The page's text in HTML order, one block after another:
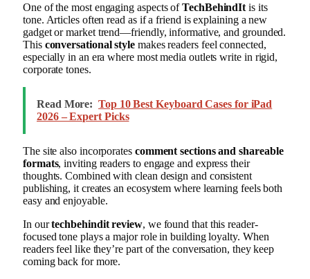
One of the most engaging aspects ofTechBehindIt is its
tone. Articles often read as if a friend is explaining a new
gadget or market trend—friendly, informative, and grounded.
This conversational style makes readers feel connected,
especially in an era where most media outlets write in rigid,
corporate tones.
Read More: Top 10 Best Keyboard Cases for iPad
2026 – Expert Picks
The site also incorporates comment sections and shareable
formats, inviting readers to engage and express their
thoughts. Combined with clean design and consistent
publishing, it creates an ecosystem where learning feels both
easy and enjoyable.
In ourtechbehindit review, we found that this reader-
focused tone plays a major role in building loyalty. When
readers feel like they’re part of the conversation, they keep
coming back for more.